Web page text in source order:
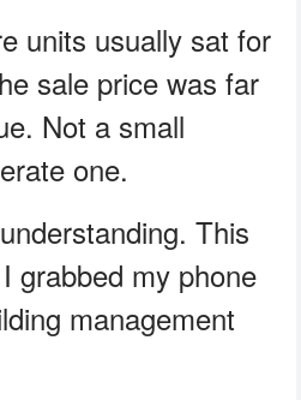
units usually sat for
sale price was far
Not a small
one.
This
grabbed my phone
management